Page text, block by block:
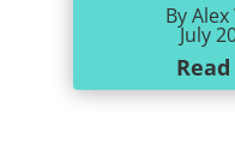
By
July